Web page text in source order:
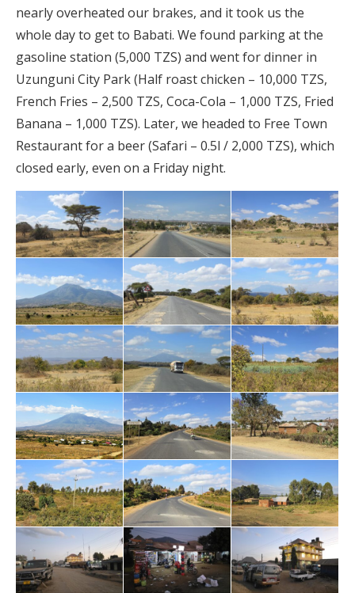
nearly overheated our brakes, and it took us the
whole day to get to Babati. We found parking at the
gasoline station (5,000 TZS) and went for dinner in
Uzunguni City Park (Half roast chicken – 10,000 TZS,
French Fries – 2,500 TZS, Coca-Cola – 1,000 TZS, Fried
Banana – 1,000 TZS). Later, we headed to Free Town
Restaurant for a beer (Safari – 0.5l / 2,000 TZS), which
closed early, even on a Friday night.